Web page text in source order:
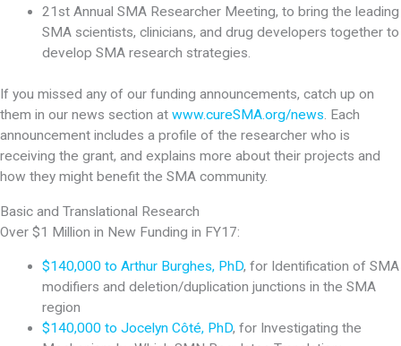
21st Annual SMA Researcher Meeting, to bring the leading
SMA scientists, clinicians, and drug developers together to
develop SMA research strategies.
If you missed any of our funding announcements, catch up on
them in our news section at www.cureSMA.org/news. Each
announcement includes a profile of the researcher who is
receiving the grant, and explains more about their projects and
how they might benefit the SMA community.
Basic and Translational Research
Over $1 Million in New Funding in FY17:
$140,000 to Arthur Burghes, PhD, for Identification of SMA
modifiers and deletion/duplication junctions in the SMA
region
$140,000 to Jocelyn Côté, PhD, for Investigating the